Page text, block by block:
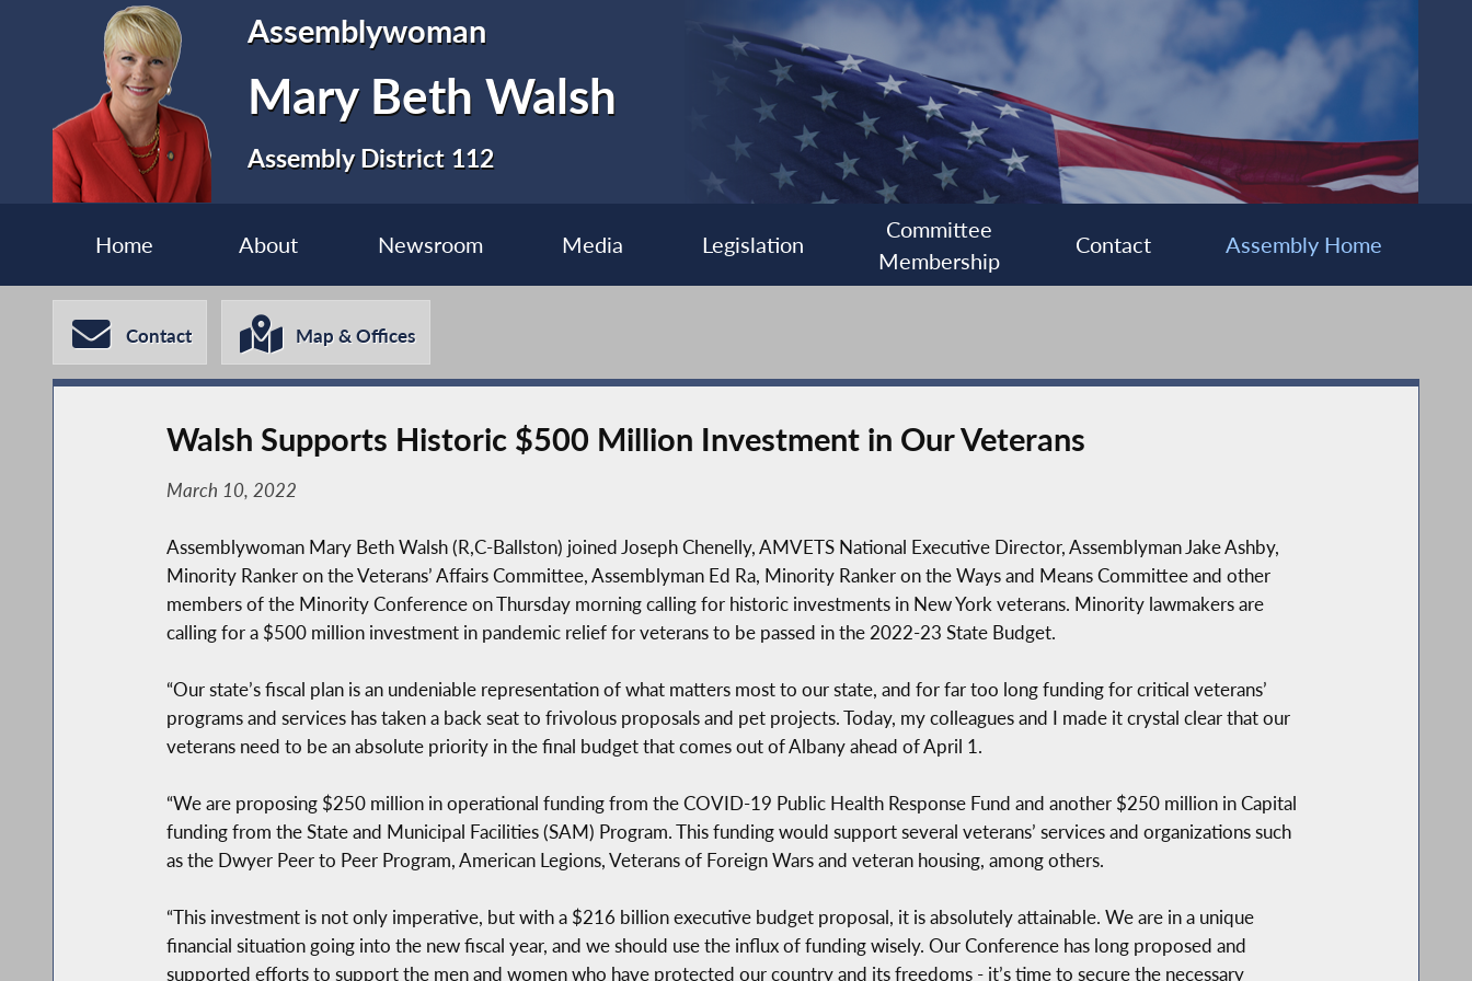
Assemblywoman
Mary Beth Walsh
Assembly District 112
Home About Newsroom Media Legislation
Committee
Membership
Contact Assembly Home
Contact Map & Offices
Walsh Supports Historic $500 Million Investment in Our Veterans
March 10, 2022
Assemblywoman Mary Beth Walsh (R,C-Ballston) joined Joseph Chenelly, AMVETS National Executive Director, Assemblyman Jake Ashby,
Minority Ranker on the Veterans’ Affairs Committee, Assemblyman Ed Ra, Minority Ranker on the Ways and Means Committee and other
members of the Minority Conference on Thursday morning calling for historic investments in New York veterans. Minority lawmakers are
calling for a $500 million investment in pandemic relief for veterans to be passed in the 2022-23 State Budget.
“Our state’s fiscal plan is an undeniable representation of what matters most to our state, and for far too long funding for critical veterans’
programs and services has taken a back seat to frivolous proposals and pet projects. Today, my colleagues and I made it crystal clear that our
veterans need to be an absolute priority in the final budget that comes out of Albany ahead of April 1.
“We are proposing $250 million in operational funding from the COVID-19 Public Health Response Fund and another $250 million in Capital
funding from the State and Municipal Facilities (SAM) Program. This funding would support several veterans’ services and organizations such
as the Dwyer Peer to Peer Program, American Legions, Veterans of Foreign Wars and veteran housing, among others.
“This investment is not only imperative, but with a $216 billion executive budget proposal, it is absolutely attainable. We are in a unique
financial situation going into the new fiscal year, and we should use the influx of funding wisely. Our Conference has long proposed and
supported efforts to support the men and women who have protected our country and its freedoms - it’s time to secure the necessary